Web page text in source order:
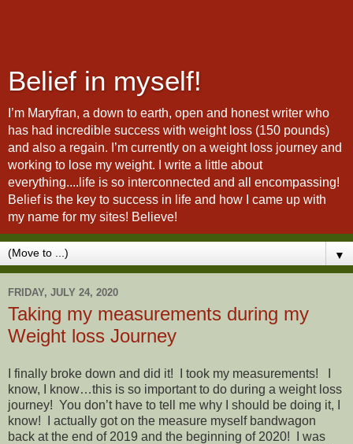
Belief in myself!
I’m Maryfran, a down to earth, open and honest writer who
has had incredible success with weight loss (150 pounds)
and also a regain. I’m currently on a weight loss journey and
working to lose my weight. I write a little about
everything....life is so interconnected and all encompassing!
Belief is the key to success in life and how I came up with
my name for my sites! Believe!
▼
FRIDAY, JULY 24, 2020
Taking my measurements during my
Weight loss Journey
I finally broke down and did it! I took my measurements!
know, I know…this is so important to do during a weight loss
journey! You don’t have to tell me why I should be doing it, I
know!
I actually got on the measure myself bandwagon
back at the end of 2019 and the beginning of 2020!
I was